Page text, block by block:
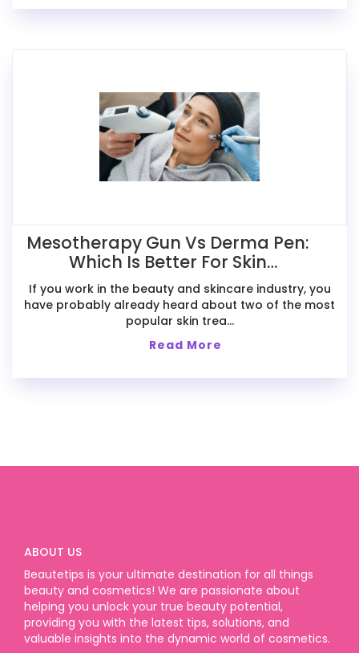
Mesotherapy Gun Vs Derma Pen:
Which Is Better For Skin
Treatments?
If you work in the beauty and skincare industry, you
have probably already heard about two of the most
popular skin trea...
Read More
ABOUT US
Beautetips is your ultimate destination for all things
beauty and cosmetics! We are passionate about
helping you unlock your true beauty potential,
providing you with the latest tips, solutions, and
valuable insights into the dynamic world of cosmetics.